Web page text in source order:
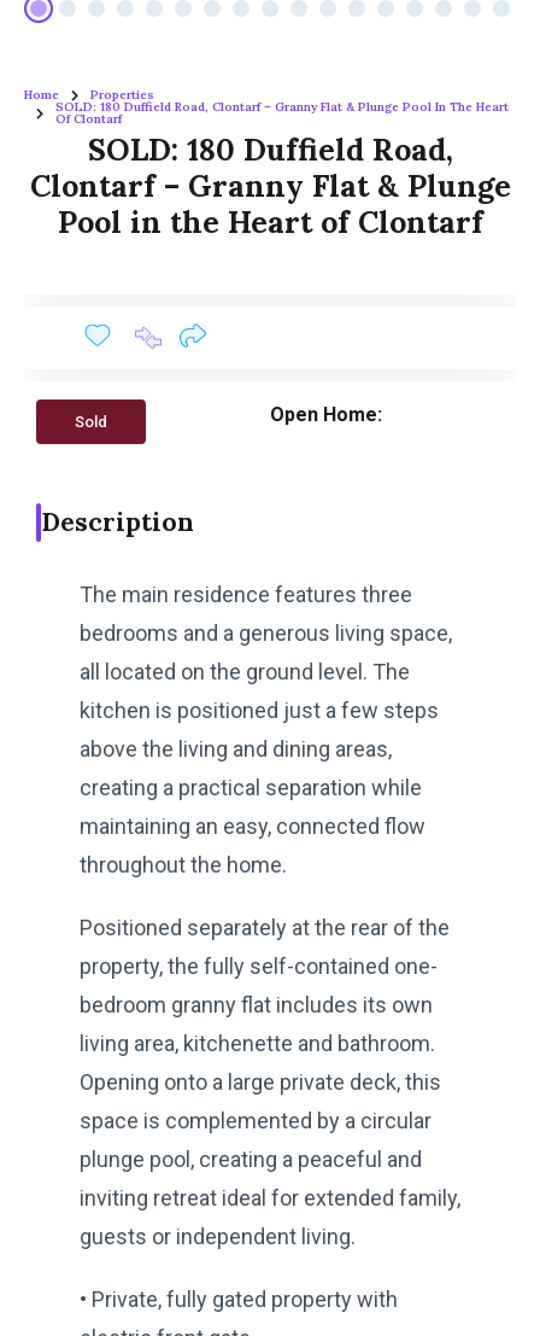
Home Properties
SOLD: 180 Duffield Road, Clontarf – Granny Flat & Plunge Pool In The Heart
Of Clontarf
SOLD: 180 Duffield Road,
Clontarf – Granny Flat & Plunge
Pool in the Heart of Clontarf
Sold Open Home:
Description
The main residence features three
bedrooms and a generous living space,
all located on the ground level. The
kitchen is positioned just a few steps
above the living and dining areas,
creating a practical separation while
maintaining an easy, connected flow
throughout the home.
Positioned separately at the rear of the
property, the fully self-contained one-
bedroom granny flat includes its own
living area, kitchenette and bathroom.
Opening onto a large private deck, this
space is complemented by a circular
plunge pool, creating a peaceful and
inviting retreat ideal for extended family,
guests or independent living.
• Private, fully gated property with